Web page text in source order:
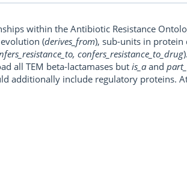
within the Antibiotic Resistance
(derives_from), sub-units in protein
confers_resistance_to_drug
all TEM beta-lactamases but is_aand
additionally include regulatory proteins.